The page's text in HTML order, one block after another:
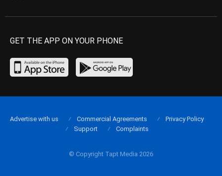
GET THE APP ON YOUR PHONE
© Copyright Tapt Media 2026
Advertise with us Commercial Agreements
Privacy Policy
Support
Complaints